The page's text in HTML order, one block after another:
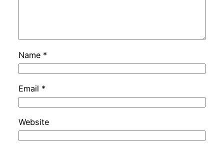
Name *
Email *
Website